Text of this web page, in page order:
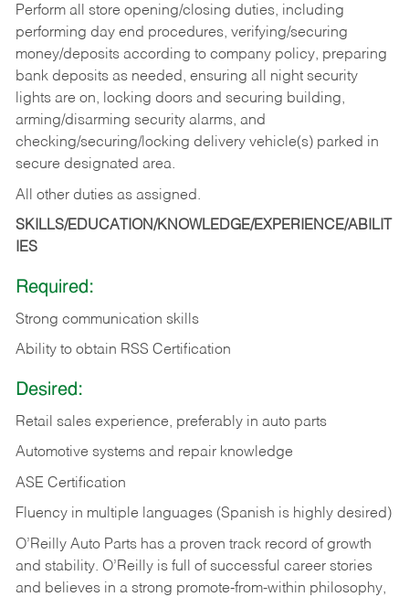
Perform all store opening/closing duties, including
performing day end procedures, verifying/securing
money/deposits according to company policy, preparing
bank deposits as needed, ensuring all night security
lights are on, locking doors and securing building,
arming/disarming security alarms, and
checking/securing/locking delivery vehicle(s) parked in
secure designated area.
All other duties as assigned.
SKILLS/EDUCATION/KNOWLEDGE/EXPERIENCE/ABILIT
IES
Required:
Strong communication skills
Ability to obtain RSS Certification
Desired:
Retail sales experience, preferably in auto parts
Automotive systems and repair knowledge
ASE Certification
Fluency in multiple languages (Spanish is highly desired)
O’Reilly Auto Parts has a proven track record of growth
and stability. O’Reilly is full of successful career stories
and believes in a strong promote-from-within philosophy,